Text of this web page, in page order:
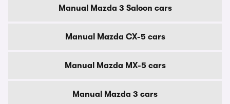
Manual Mazda 3 Saloon cars
Manual Mazda CX-5 cars
Manual Mazda MX-5 cars
Manual Mazda 3 cars